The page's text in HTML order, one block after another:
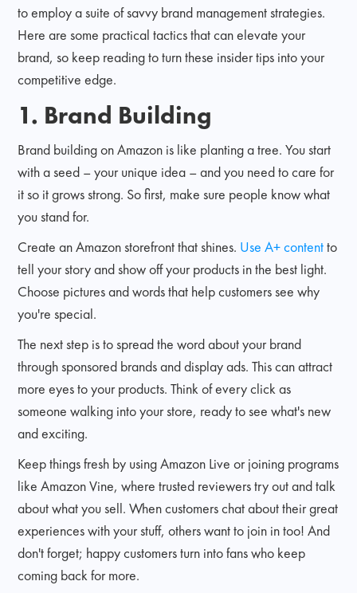
to employ a suite of savvy brand management strategies.
Here are some practical tactics that can elevate your
brand, so keep reading to turn these insider tips into your
competitive edge.
1. Brand Building
Brand building on Amazon is like planting a tree. You start
with a seed – your unique idea – and you need to care for
it so it grows strong. So first, make sure people know what
you stand for.
Create an Amazon storefront that shines. Use A+ contentto
tell your story and show off your products in the best light.
Choose pictures and words that help customers see why
you're special.
The next step is to spread the word about your brand
through sponsored brands and display ads. This can attract
more eyes to your products. Think of every click as
someone walking into your store, ready to see what's new
and exciting.
Keep things fresh by using Amazon Live or joining programs
like Amazon Vine, where trusted reviewers try out and talk
about what you sell. When customers chat about their great
experiences with your stuff, others want to join in too! And
don't forget; happy customers turn into fans who keep
coming back for more.